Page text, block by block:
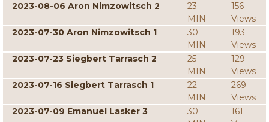
2023-08-06 Aron Nimzowitsch 2
23
MIN
156
Views
2023-07-30 Aron Nimzowitsch 1
30
MIN
193
Views
2023-07-23 Siegbert Tarrasch 2
25
MIN
129
Views
2023-07-16 Siegbert Tarrasch 1
22
MIN
269
Views
2023-07-09 Emanuel Lasker 3
30
161